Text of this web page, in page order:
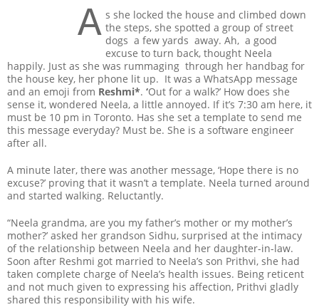
A s she locked the house and climbed down
the steps, she spotted a group of street
dogs a few yards away. Ah, a good
excuse to turn back, thought Neela
happily. Just as she was rummaging through her handbag for
the house key, her phone lit up. It was a WhatsApp message
and an emoji from Reshmi*. ‘Out for a walk?’ How does she
sense it, wondered Neela, a little annoyed. If it’s 7:30 am here, it
must be 10 pm in Toronto. Has she set a template to send me
this message everyday? Must be. She is a software engineer
after all.
A minute later, there was another message, ‘Hope there is no
excuse?’ proving that it wasn’t a template. Neela turned around
and started walking. Reluctantly.
“Neela grandma, are you my father’s mother or my mother’s
mother?’ asked her grandson Sidhu, surprised at the intimacy
of the relationship between Neela and her daughter-in-law.
Soon after Reshmi got married to Neela’s son Prithvi, she had
taken complete charge of Neela’s health issues. Being reticent
and not much given to expressing his affection, Prithvi gladly
shared this responsibility with his wife.